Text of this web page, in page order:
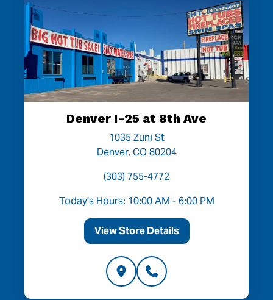
Denver I-25 at 8th Ave
1035 Zuni St
Denver, CO 80204
(303) 755-4772
Today's Hours: 10:00 AM - 6:00 PM
View Store Details